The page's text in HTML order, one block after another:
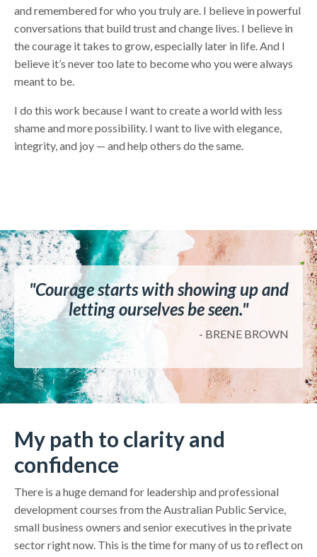
and remembered for who you truly are. I believe in powerful
conversations that build trust and change lives. I believe in
the courage it takes to grow, especially later in life. And I
believe it’s never too late to become who you were always
meant to be.
I do this work because I want to create a world with less
shame and more possibility. I want to live with elegance,
integrity, and joy — and help others do the same.
"Courage starts with showing up and
letting ourselves be seen."
- BRENE BROWN
My path to clarity and
confidence
There is a huge demand for leadership and professional
development courses from the Australian Public Service,
small business owners and senior executives in the private
sector right now. This is the time for many of us to reflect on